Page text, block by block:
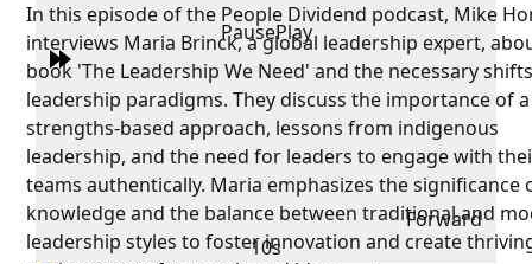
PausePlay
Forward
10s
In this episode of the People Dividend podcast, Mike
interviews Maria Brinck, a global leadership expert,
book 'The Leadership We Need' and the necessary
leadership paradigms. They discuss the importance of a
strengths-based approach, lessons from indigenous
leadership, and the need for leaders to engage with
teams authentically. Maria emphasizes the significance
knowledge and the balance between traditional and
leadership styles to foster innovation and create